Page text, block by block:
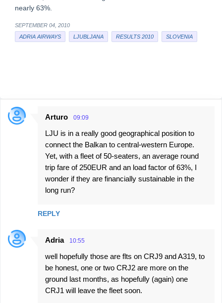
nearly 63%.
SEPTEMBER 04, 2010
ADRIA AIRWAYS
LJUBLJANA RESULTS 2010 SLOVENIA
C
Arturo 09:09
LJU is in a really good geographical position to
connect the Balkan to central-western Europe.
Yet, with a fleet of 50-seaters, an average round
trip fare of 250EUR and an load factor of 63%, I
wonder if they are financially sustainable in the
long run?
REPLY
Adria 10:55
well hopefully those are flts on CRJ9 and A319, to
be honest, one or two CRJ2 are more on the
ground last months, as hopefully (again) one
CRJ1 will leave the fleet soon.